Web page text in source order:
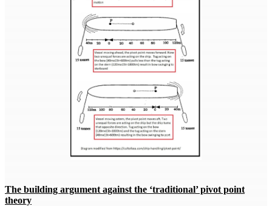
The building argument against the ‘traditional’ pivot point
theory